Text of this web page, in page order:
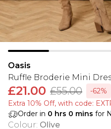
Oasis
Ruffle Broderie Mini
£21.00 £55.00
-62%
Extra 10% Off, with code:
Order in 0 hrs 0 mins for
Colour: Olive